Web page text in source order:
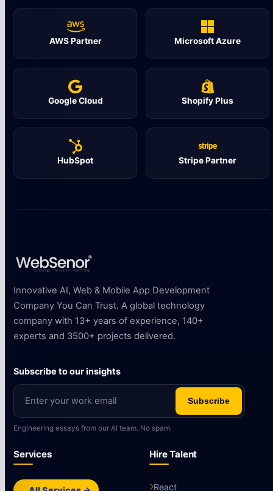
AWS Partner Microsoft Azure
Google Cloud Shopify Plus
HubSpot Stripe Partner
Innovative AI, Web & Mobile App Development
Company You Can Trust. A global technology
company with 13+ years of experience, 140+
experts and 3500+ projects delivered.
Subscribe to our insights
Subscribe
Engineering essays from our AI team. No spam.
Services Hire Talent
React